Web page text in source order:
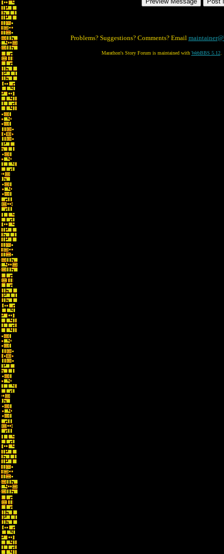
Problems? Suggestions? Comments? Email
Marathon's Story Forum is maintained with WebBBS 5.12.